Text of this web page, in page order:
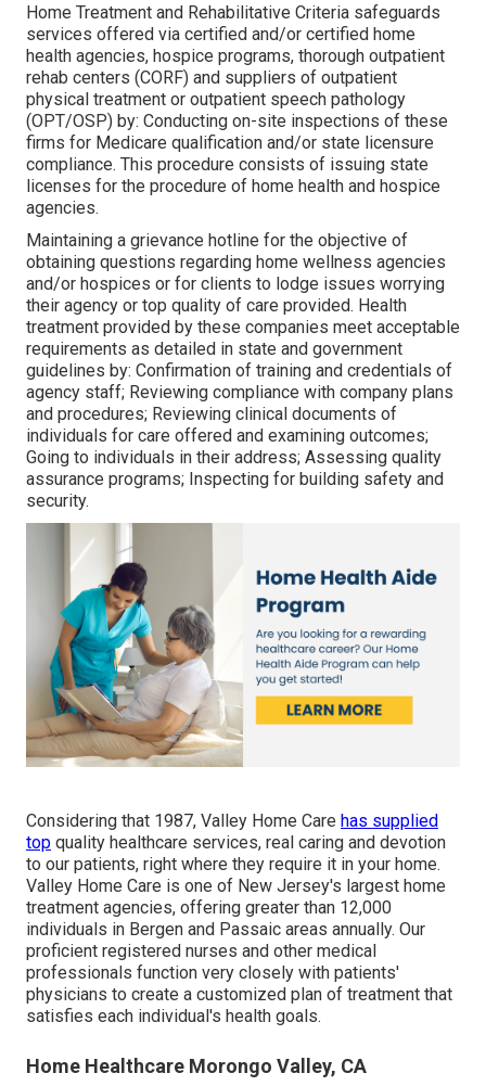
Home Treatment and Rehabilitative Criteria safeguards
services offered via certified and/or certified home
health agencies, hospice programs, thorough outpatient
rehab centers (CORF) and suppliers of outpatient
physical treatment or outpatient speech pathology
(OPT/OSP) by: Conducting on-site inspections of these
firms for Medicare qualification and/or state licensure
compliance. This procedure consists of issuing state
licenses for the procedure of home health and hospice
agencies.
Maintaining a grievance hotline for the objective of
obtaining questions regarding home wellness agencies
and/or hospices or for clients to lodge issues worrying
their agency or top quality of care provided. Health
treatment provided by these companies meet acceptable
requirements as detailed in state and government
guidelines by: Confirmation of training and credentials of
agency staff; Reviewing compliance with company plans
and procedures; Reviewing clinical documents of
individuals for care offered and examining outcomes;
Going to individuals in their address; Assessing quality
assurance programs; Inspecting for building safety and
security.
Considering that 1987, Valley Home Care has supplied
top quality healthcare services, real caring and devotion
to our patients, right where they require it in your home.
Valley Home Care is one of New Jersey's largest home
treatment agencies, offering greater than 12,000
individuals in Bergen and Passaic areas annually. Our
proficient registered nurses and other medical
professionals function very closely with patients'
physicians to create a customized plan of treatment that
satisfies each individual's health goals.
Home Healthcare Morongo Valley, CA